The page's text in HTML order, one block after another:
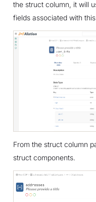
the struct column, it will
fields associated with
From the struct column
struct components.